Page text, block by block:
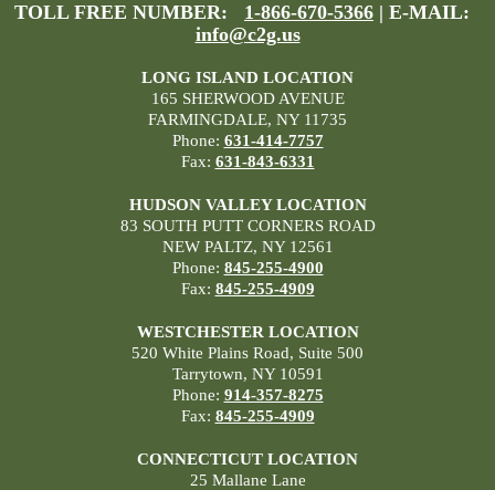
TOLL FREE NUMBER: 1-866-670-5366 | E-MAIL:
info@c2g.us
LONG ISLAND LOCATION
165 SHERWOOD AVENUE
FARMINGDALE, NY 11735
Phone: 631-414-7757
Fax: 631-843-6331
HUDSON VALLEY LOCATION
83 SOUTH PUTT CORNERS ROAD
NEW PALTZ, NY 12561
Phone: 845-255-4900
Fax: 845-255-4909
WESTCHESTER LOCATION
520 White Plains Road, Suite 500
Tarrytown, NY 10591
Phone: 914-357-8275
Fax: 845-255-4909
CONNECTICUT LOCATION
25 Mallane Lane